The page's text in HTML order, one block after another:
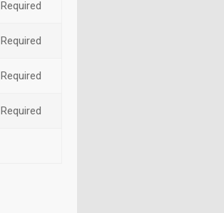
Required
Required
Required
Required